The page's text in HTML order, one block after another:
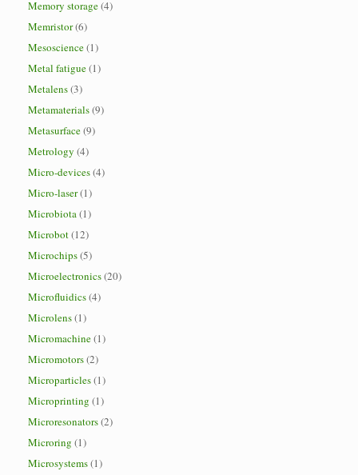
Memory storage(4)
Memristor(6)
Mesoscience(1)
Metal fatigue(1)
Metalens(3)
Metamaterials(9)
Metasurface(9)
Metrology (4)
Micro-devices(4)
Micro-laser(1)
Microbiota(1)
Microbot(12)
Microchips(5)
Microelectronics(20)
Microfluidics(4)
Microlens(1)
Micromachine(1)
Micromotors(2)
Microparticles(1)
Microprinting (1)
Microresonators(2)
Microring (1)
Microsystems(1)